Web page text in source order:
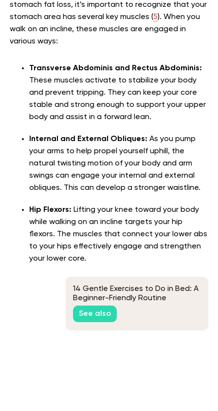
stomach fat loss, it’s important to recognize that your
stomach area has several key muscles (5). When you
walk on an incline, these muscles are engaged in
various ways:
Transverse Abdominis and Rectus Abdominis:
These muscles activate to stabilize your body
and prevent tripping. They can keep your core
stable and strong enough to support your upper
body and assist in a forward lean.
Internal and External Obliques: As you pump
your arms to help propel yourself uphill, the
natural twisting motion of your body and arm
swings can engage your internal and external
obliques. This can develop a stronger waistline.
Hip Flexors: Lifting your knee toward your body
while walking on an incline targets your hip
flexors. The muscles that connect your lower abs
to your hips effectively engage and strengthen
your lower core.
14 Gentle Exercises to Do in Bed: A
Beginner-Friendly Routine
See also